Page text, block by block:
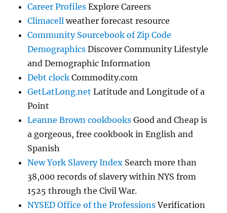
Career Profiles Explore Careers
Climacell weather forecast resource
Community Sourcebook of Zip Code
Demographics Discover Community Lifestyle
and Demographic Information
Debt clock Commodity.com
GetLatLong.net Latitude and Longitude of a
Point
Leanne Brown cookbooks Good and Cheap is
a gorgeous, free cookbook in English and
Spanish
New York Slavery Index Search more than
38,000 records of slavery within NYS from
1525 through the Civil War.
NYSED Office of the ProfessionsVerification